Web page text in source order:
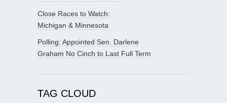
Close Races to Watch:
Michigan & Minnesota
Polling: Appointed Sen. Darlene
Graham No Cinch to Last Full Term
TAG CLOUD